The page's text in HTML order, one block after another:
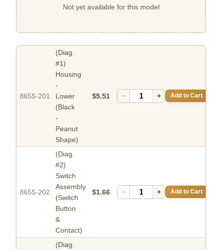
Not yet available for this model
8655-201
(Diag.
#1)
Housing
-
Lower
(Black
-
Peanut
Shape)
$5.51 − + Add to Cart
8655-202
(Diag.
#2)
Switch
Assembly
(Switch
Button
&
Contact)
$1.66 − + Add to Cart
(Diag.